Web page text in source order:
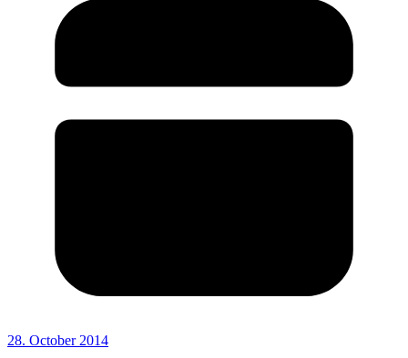
28. October 2014